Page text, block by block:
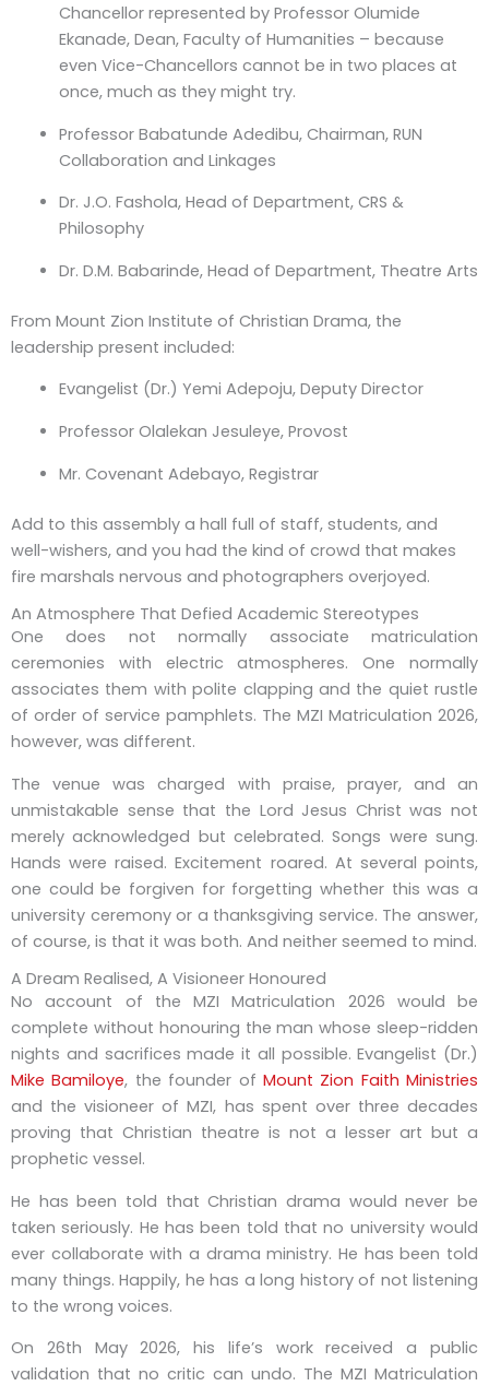
Chancellor represented by Professor Olumide
Ekanade, Dean, Faculty of Humanities – because
even Vice-Chancellors cannot be in two places at
once, much as they might try.
Professor Babatunde Adedibu, Chairman, RUN
Collaboration and Linkages
Dr. J.O. Fashola, Head of Department, CRS &
Philosophy
Dr. D.M. Babarinde, Head of Department, Theatre Arts
From Mount Zion Institute of Christian Drama, the
leadership present included:
Evangelist (Dr.) Yemi Adepoju, Deputy Director
Professor Olalekan Jesuleye, Provost
Mr. Covenant Adebayo, Registrar
Add to this assembly a hall full of staff, students, and
well-wishers, and you had the kind of crowd that makes
fire marshals nervous and photographers overjoyed.
An Atmosphere That Defied Academic Stereotypes
One does not normally associate matriculation
ceremonies with electric atmospheres. One normally
associates them with polite clapping and the quiet rustle
of order of service pamphlets. The MZI Matriculation 2026,
however, was different.
The venue was charged with praise, prayer, and an
unmistakable sense that the Lord Jesus Christ was not
merely acknowledged but celebrated. Songs were sung.
Hands were raised. Excitement roared. At several points,
one could be forgiven for forgetting whether this was a
university ceremony or a thanksgiving service. The answer,
of course, is that it was both. And neither seemed to mind.
A Dream Realised, A Visioneer Honoured
No account of the MZI Matriculation 2026 would be
complete without honouring the man whose sleep-ridden
nights and sacrifices made it all possible. Evangelist (Dr.)
Mike Bamiloye, the founder of Mount Zion Faith Ministries
and the visioneer of MZI, has spent over three decades
proving that Christian theatre is not a lesser art but a
prophetic vessel.
He has been told that Christian drama would never be
taken seriously. He has been told that no university would
ever collaborate with a drama ministry. He has been told
many things. Happily, he has a long history of not listening
to the wrong voices.
On 26th May 2026, his life’s work received a public
validation that no critic can undo. The MZI Matriculation